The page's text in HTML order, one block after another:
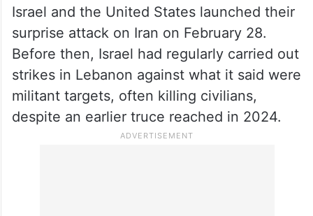
Israel and the United States launched their
surprise attack on Iran on February 28.
Before then, Israel had regularly carried out
strikes in Lebanon against what it said were
militant targets, often killing civilians,
despite an earlier truce reached in 2024.